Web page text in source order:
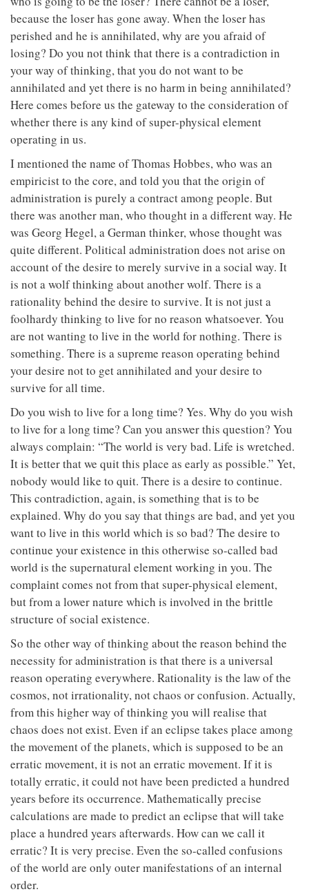
because the loser has gone away. When the loser has
perished and he is annihilated, why are you afraid of
losing? Do you not think that there is a contradiction in
your way of thinking, that you do not want to be
annihilated and yet there is no harm in being annihilated?
Here comes before us the gateway to the consideration of
whether there is any kind of super-physical element
operating in us.
I mentioned the name of Thomas Hobbes, who was an
empiricist to the core, and told you that the origin of
administration is purely a contract among people. But
there was another man, who thought in a different way. He
was Georg Hegel, a German thinker, whose thought was
quite different. Political administration does not arise on
account of the desire to merely survive in a social way. It
is not a wolf thinking about another wolf. There is a
rationality behind the desire to survive. It is not just a
foolhardy thinking to live for no reason whatsoever. You
are not wanting to live in the world for nothing. There is
something. There is a supreme reason operating behind
your desire not to get annihilated and your desire to
survive for all time.
Do you wish to live for a long time? Yes. Why do you wish
to live for a long time? Can you answer this question? You
always complain: “The world is very bad. Life is wretched.
It is better that we quit this place as early as possible.” Yet,
nobody would like to quit. There is a desire to continue.
This contradiction, again, is something that is to be
explained. Why do you say that things are bad, and yet you
want to live in this world which is so bad? The desire to
continue your existence in this otherwise so-called bad
world is the supernatural element working in you. The
complaint comes not from that super-physical element,
but from a lower nature which is involved in the brittle
structure of social existence.
So the other way of thinking about the reason behind the
necessity for administration is that there is a universal
reason operating everywhere. Rationality is the law of the
cosmos, not irrationality, not chaos or confusion. Actually,
from this higher way of thinking you will realise that
chaos does not exist. Even if an eclipse takes place among
the movement of the planets, which is supposed to be an
erratic movement, it is not an erratic movement. If it is
totally erratic, it could not have been predicted a hundred
years before its occurrence. Mathematically precise
calculations are made to predict an eclipse that will take
place a hundred years afterwards. How can we call it
erratic? It is very precise. Even the so-called confusions
of the world are only outer manifestations of an internal
order.